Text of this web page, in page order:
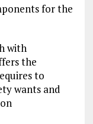
for the
with
the
to
wants and